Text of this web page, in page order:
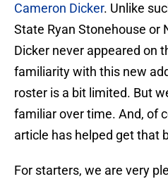
Cameron Dicker. Unlike
State Ryan Stonehouse or
Dicker never appeared on
familiarity with this new
roster is a bit limited. But
familiar over time. And, of
article has helped get that
For starters, we are very